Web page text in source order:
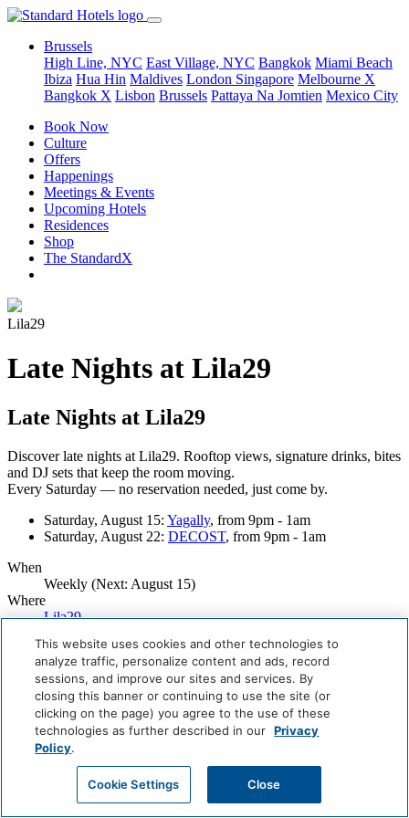
Brussels
High Line, NYC East Village, NYC Bangkok Miami Beach
Ibiza Hua Hin Maldives London Singapore Melbourne X
Bangkok X Lisbon Brussels Pattaya Na Jomtien Mexico City
Book Now
Culture
Offers
Happenings
Meetings & Events
Upcoming Hotels
Residences
Shop
The StandardX
Lila29
Late Nights at Lila29
Late Nights at Lila29
Discover late nights at Lila29. Rooftop views, signature drinks, bites
and DJ sets that keep the room moving.
Every Saturday — no reservation needed, just come by.
Saturday, August 15: Yagally, from 9pm - 1am
Saturday, August 22: DECOST, from 9pm - 1am
When
Weekly (Next: August 15)
Where
Lila29
Careers
Giving Back
Health & Safety
Accessibility
Sitemap
Contact
This website uses cookies and other technologies to
analyze traffic, personalize content and ads, record
sessions, and improve our sites and services. By
closing this banner or continuing to use the site (or
clicking on the page) you agree to the use of these
technologies as further described in our Privacy
Policy.
Cookie Settings Close